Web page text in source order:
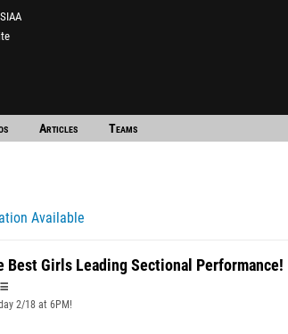
Articles Teams
Available
Best Girls Leading Sectional Performance!
2/18 at 6PM!